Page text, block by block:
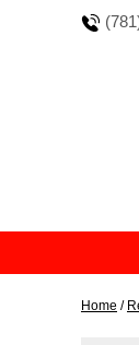
Home /